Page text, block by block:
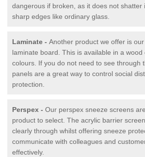
dangerous if broken, as it does not shatter
sharp edges like ordinary glass.
Laminate - Another product we offer is
laminate board. This is available in a wood
colours. If you do not need to see through
panels are a great way to control social
protection.
Perspex - Our perspex sneeze screens
product to select. The acrylic barrier
clearly through whilst offering sneeze
communicate with colleagues and
effectively.